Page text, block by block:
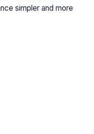
simpler and more